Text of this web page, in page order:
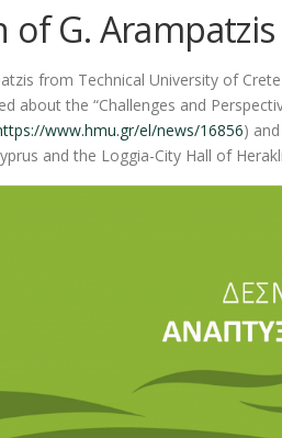
of G.
from Technical University of
about the “Challenges and
www.hmu.gr/el/news/16856)
and the Loggia-City Hall of